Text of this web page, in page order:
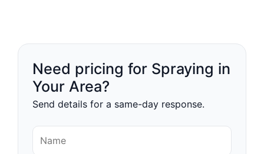
Need pricing for Spraying in
Your Area?
Send details for a same-day response.